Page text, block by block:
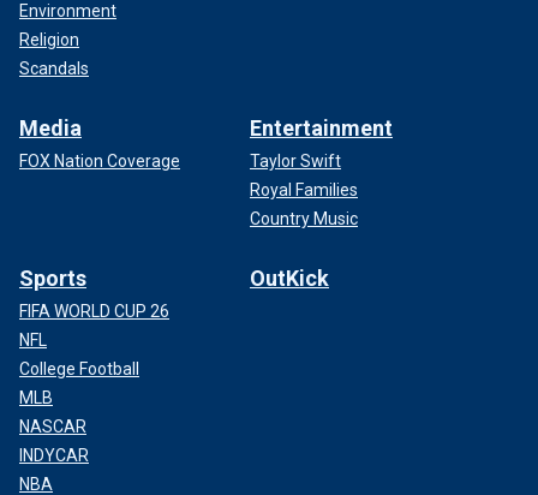
Environment
Religion
Scandals
Media
FOX Nation Coverage
Entertainment
Taylor Swift
Royal Families
Country Music
Sports
FIFA WORLD CUP 26
NFL
College Football
MLB
NASCAR
INDYCAR
NBA
OutKick